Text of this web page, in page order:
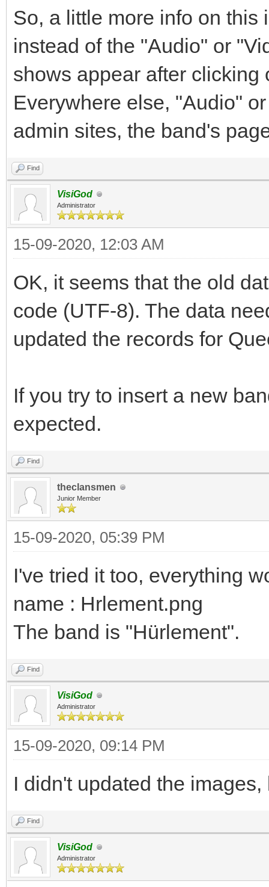
So, a little more info on this
instead of the "Audio" or
shows appear after clicking
Everywhere else, "Audio"
admin sites, the band's
Find
VisiGod
Administrator
15-09-2020, 12:03 AM
OK, it seems that the old
code (UTF-8). The data
updated the records for
If you try to insert a new
expected.
Find
theclansmen
Junior Member
15-09-2020, 05:39 PM
I've tried it too, everything
name : Hrlement.png
The band is "Hürlement".
Find
VisiGod
Administrator
15-09-2020, 09:14 PM
I didn't updated the
Find
VisiGod
Administrator